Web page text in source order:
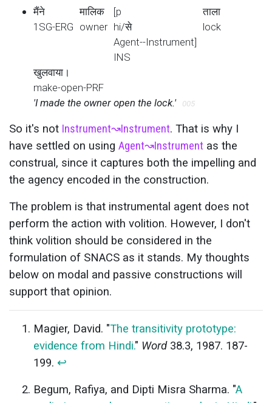
मैंने
1SG-ERG
मालिक
owner
[p
hi/से
Agent--Instrument]
INS
ताला
lock
खुलवाया।
make-open-PRF
'I made the owner open the lock.'
005
So it's not Instrument↝Instrument. That is why I
have settled on using Agent↝Instrument as the
construal, since it captures both the impelling and
the agency encoded in the construction.
The problem is that instrumental agent does not
perform the action with volition. However, I don't
think volition should be considered in the
formulation of SNACS as it stands. My thoughts
below on modal and passive constructions will
support that opinion.
Magier, David. "The transitivity prototype:
evidence from Hindi." Word38.3, 1987. 187-
199. ↩
Begum, Rafiya, and Dipti Misra Sharma. "A